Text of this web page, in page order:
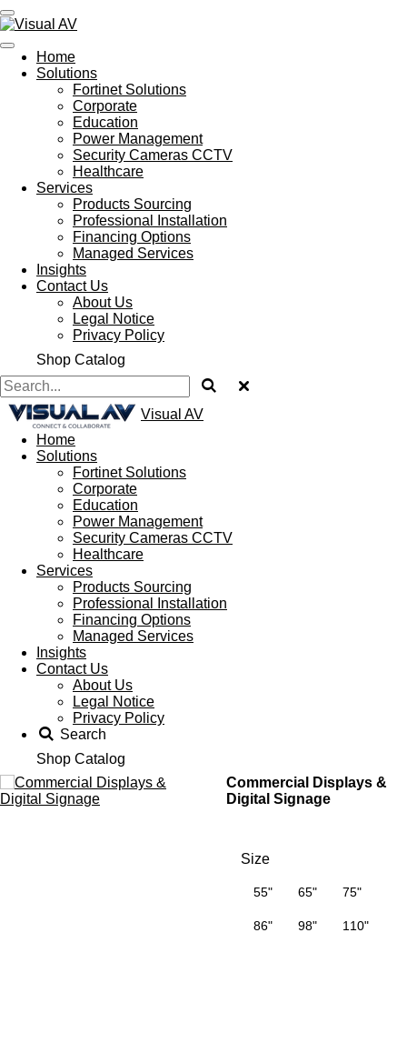
Skip
to
main
content
Home
Solutions
Fortinet Solutions
Corporate
Education
Power Management
Security Cameras CCTV
Healthcare
Services
Products Sourcing
Professional Installation
Financing Options
Managed Services
Insights
Contact Us
About Us
Legal Notice
Privacy Policy
Shop Catalog
Visual AV
Home
Solutions
Fortinet Solutions
Corporate
Education
Power Management
Security Cameras CCTV
Healthcare
Services
Products Sourcing
Professional Installation
Financing Options
Managed Services
Insights
Contact Us
About Us
Legal Notice
Privacy Policy
Search
Shop Catalog
Commercial Displays &
Digital Signage
Size
55" 65" 75"
86" 98" 110"